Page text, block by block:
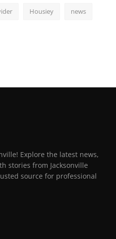
Housiey news
Explore the latest news,
stories from Jacksonville
source for professional